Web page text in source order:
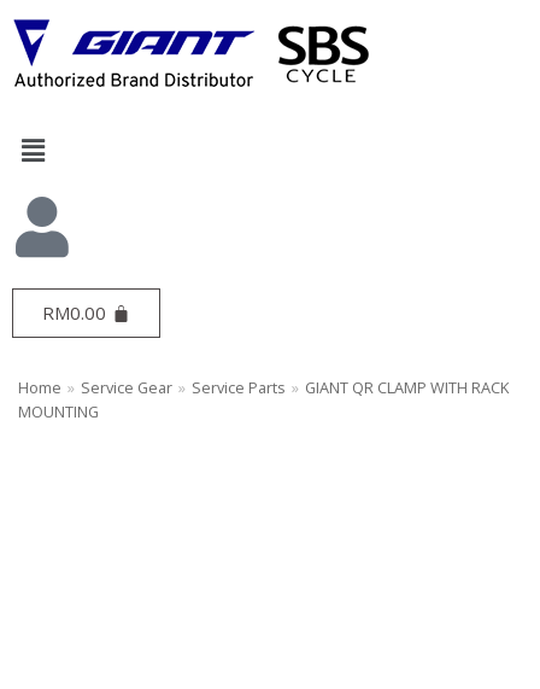
Skip
to
content
RM0.00
Home » Service Gear » Service Parts » GIANT QR CLAMP WITH RACK
MOUNTING